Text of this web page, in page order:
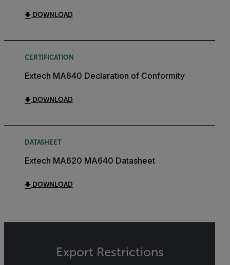
DOWNLOAD
CERTIFICATION
Extech MA640 Declaration of Conformity
DOWNLOAD
DATASHEET
Extech MA620 MA640 Datasheet
DOWNLOAD
Export Restrictions